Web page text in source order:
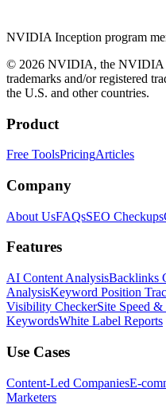
NVIDIA Inception program
© 2026 NVIDIA, the NVIDIA
trademarks and/or registered
the U.S. and other countries.
Product
Free ToolsPricingArticles
Company
About UsFAQsSEO Checkups
Features
AI Content AnalysisBacklinks
AnalysisKeyword Position
Visibility CheckerSite Speed &
KeywordsWhite Label Reports
Use Cases
Content-Led CompaniesE-
Marketers